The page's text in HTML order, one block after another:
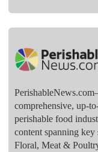
comprehensive, up-
perishable food
content spanning
Floral, Meat &